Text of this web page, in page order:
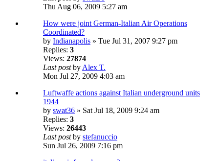
Thu Aug 06, 2009 5:27 am
How were joint German-Italian Air Operations
Coordinated?
by Indianapolis » Tue Jul 31, 2007 9:27 pm
Replies: 3
Views: 27874
Last postbyAlex T.
Mon Jul 27, 2009 4:03 am
Luftwaffe actions against Italian underground units
1944
by swat36 » Sat Jul 18, 2009 9:24 am
Replies: 3
Views: 26443
Last postby stefanuccio
Sun Jul 26, 2009 7:16 pm